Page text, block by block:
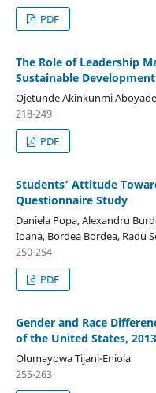
PDF
The Role of Leadership
Sustainable Development
Ojetunde Akinkunmi Aboyade
218-249
PDF
Students’ Attitude
Questionnaire Study
Daniela Popa, Alexandru
Ioana, Bordea Bordea, Radu
250-254
PDF
Gender and Race
of the United States,
Olumayowa Tijani-Eniola
255-263